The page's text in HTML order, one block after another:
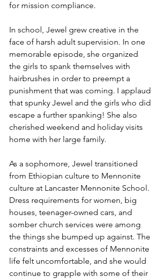
for mission compliance.
In school, Jewel grew creative in the
face of harsh adult supervision. In one
memorable episode, she organized
the girls to spank themselves with
hairbrushes in order to preempt a
punishment that was coming. I applaud
that spunky Jewel and the girls who did
escape a further spanking! She also
cherished weekend and holiday visits
home with her large family.
As a sophomore, Jewel transitioned
from Ethiopian culture to Mennonite
culture at Lancaster Mennonite School.
Dress requirements for women, big
houses, teenager-owned cars, and
somber church services were among
the things she bumped up against. The
constraints and excesses of Mennonite
life felt uncomfortable, and she would
continue to grapple with some of their